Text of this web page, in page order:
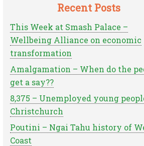
Recent Posts
This Week at Smash Palace –
Wellbeing Alliance on economic
transformation
Amalgamation – When do the
get a say??
8,375 – Unemployed young
Christchurch
Poutini – Ngai Tahu history of
Coast